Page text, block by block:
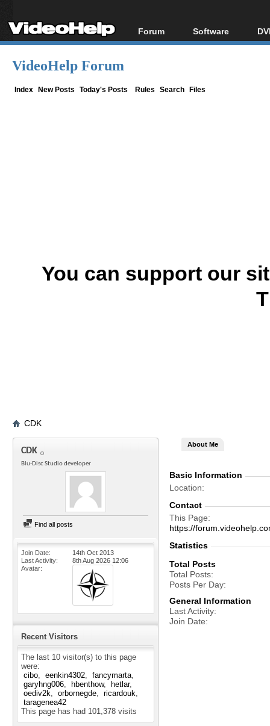
Forum
Forum Index
Software
All software
VideoHelp Forum
Index New Posts Today's Posts Rules Search Files
You can support our
CDK
CDK
Blu-Disc Studio developer
Find all posts
Join Date
14th Oct 2013
Last Activity
8th Aug 2026 12:06
Avatar
Recent Visitors
The last 10 visitor(s) to this page
were:
cibo
eenkin4302
fancymarta
garyhng006
hbenthow
hetlar
oediv2k
orbornegde
ricardouk
taragenea42
This page has had 101,378 visits
About Me
Basic Information
Location
Contact
This Page
https://
Statistics
Total Posts
Total Posts
Posts Per Day
General Information
Last Activity
Join Date